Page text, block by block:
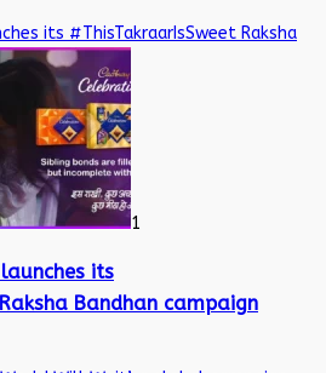
its #ThisTakraarIsSweet Raksha
1
its
Bandhan campaign